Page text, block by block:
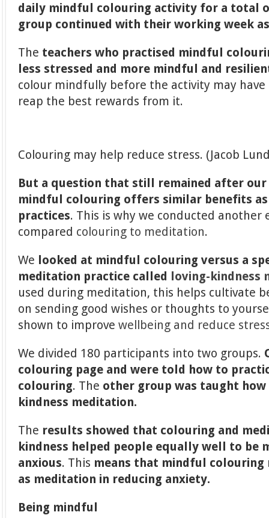
daily mindful colouring activity for a total
group continued with their working week
The teachers who practised mindful
less stressed and more mindful and
colour mindfully before the activity may
reap the best rewards from it.
Colouring may help reduce stress. (Jacob
But a question that still remained after our
mindful colouring offers similar benefits
practices. This is why we conducted another
compared colouring to meditation.
We
looked at mindful colouring versus a
meditation practice called
loving-kindness
used during meditation, this helps cultivate
on sending good wishes or thoughts to
shown to improvewellbeing and reduce
We divided 180 participants into two groups.
colouring page and were told how to
colouring. The other group was taught
kindness meditation.
The results showed that colouring and
kindness helped people equally well to be
anxious. This means that mindful
as meditation in reducing anxiety.
Being mindful